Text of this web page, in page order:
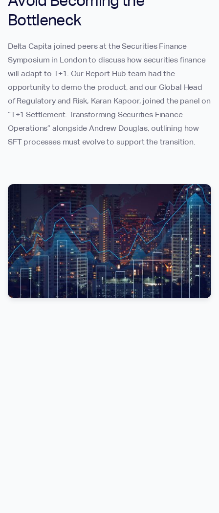
Bottleneck
Delta Capita joined peers at the Securities Finance
Symposium in London to discuss how securities finance
will adapt to T+1. Our Report Hub team had the
opportunity to demo the product, and our Global Head
of Regulatory and Risk, Karan Kapoor, joined the panel on
“T+1 Settlement: Transforming Securities Finance
Operations” alongside Andrew Douglas, outlining how
SFT processes must evolve to support the transition.